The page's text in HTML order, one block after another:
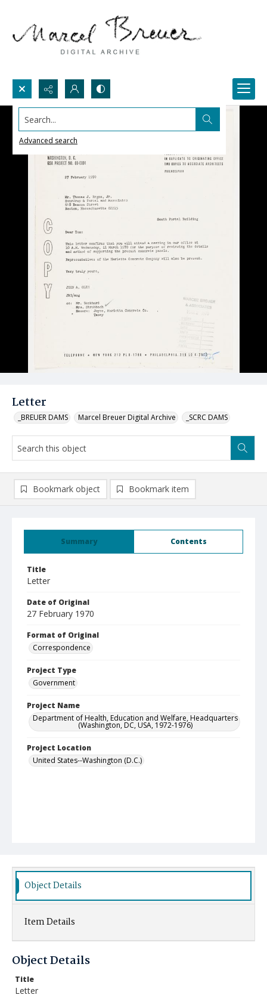
Search...
Advanced search
Letter
_BREUER DAMS Marcel Breuer Digital Archive _SCRC DAMS
Summary Contents
Title
Letter
Date of Original
27 February 1970
Format of Original
Correspondence
Project Type
Government
Project Name
Department of Health, Education and Welfare, Headquarters
(Washington, DC, USA, 1972-1976)
Project Location
United States--Washington (D.C.)
Bookmark object Bookmark item
Object Details
Item Details
Object Details
Title
Letter